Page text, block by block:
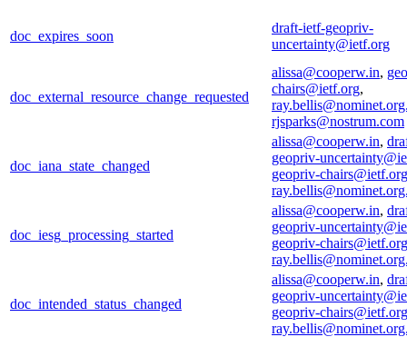
doc_expires_soon
draft-ietf-geopriv-
uncertainty@ietf.org
doc_external_resource_change_requested
alissa@cooperw.in,
chairs@ietf.org,
rjsparks@nostrum.com
doc_iana_state_changed
alissa@cooperw.in,
geopriv-
geopriv-chairs@ietf.org
doc_iesg_processing_started
alissa@cooperw.in,
geopriv-
geopriv-chairs@ietf.org
doc_intended_status_changed
alissa@cooperw.in,
geopriv-
geopriv-chairs@ietf.org